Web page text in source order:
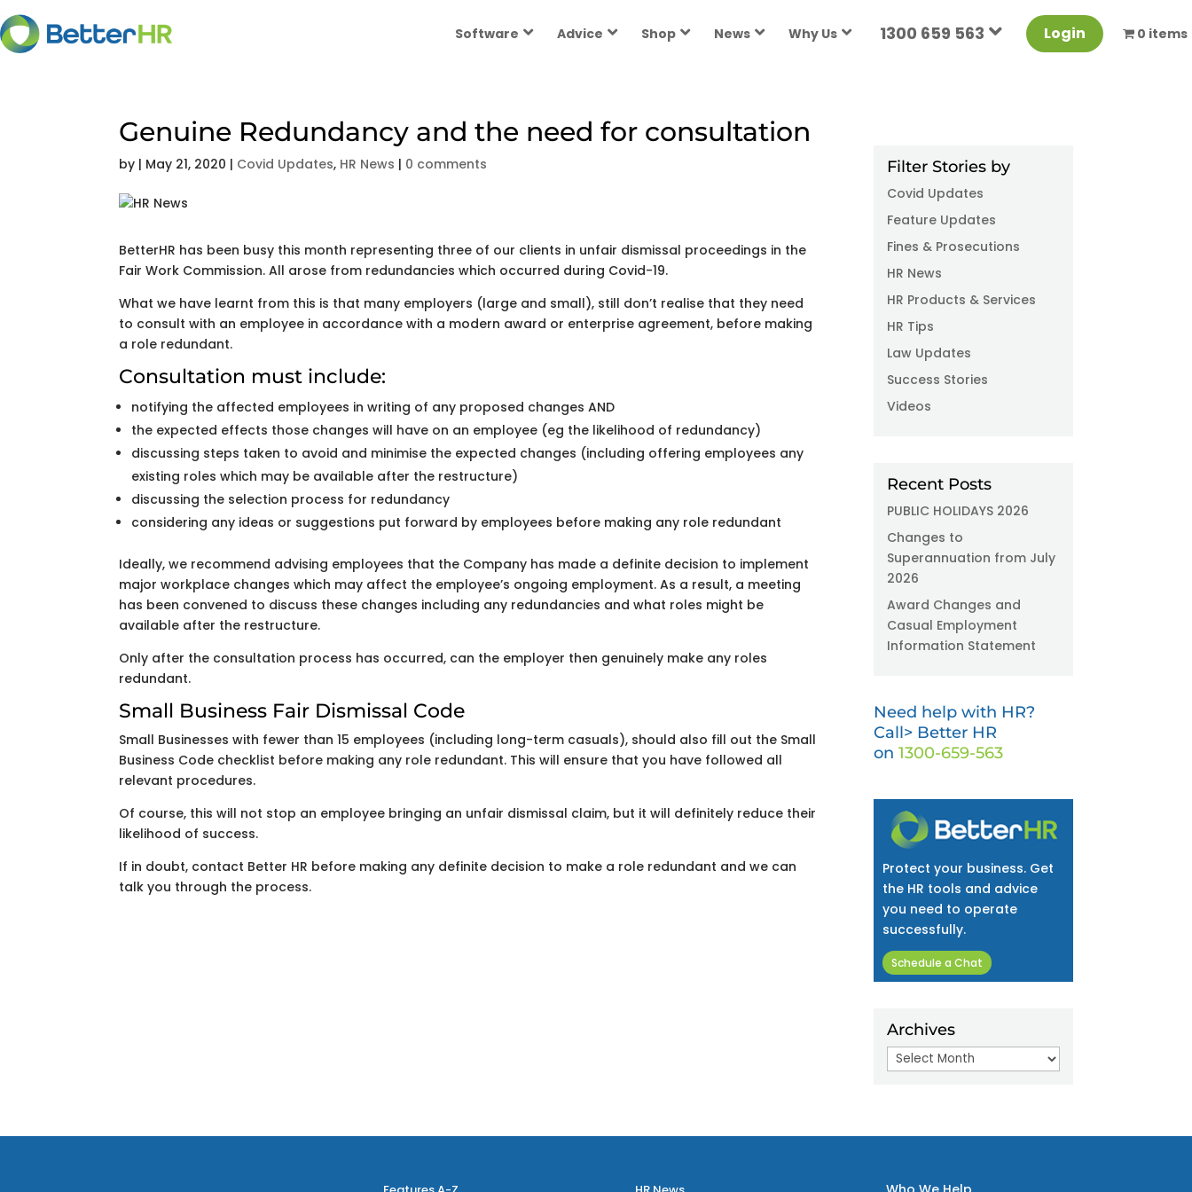
Software Advice Shop News Why Us 1300 659 563 Login 0 items
Genuine Redundancy and the need for consultation
by | May 21, 2020 | Covid Updates, HR News | 0 comments
BetterHR has been busy this month representing three of our clients in unfair dismissal proceedings in the
Fair Work Commission. All arose from redundancies which occurred during Covid-19.
What we have learnt from this is that many employers (large and small), still don’t realise that they need
to consult with an employee in accordance with a modern award or enterprise agreement, before making
a role redundant.
Consultation must include:
notifying the affected employees in writing of any proposed changes AND
the expected effects those changes will have on an employee (eg the likelihood of redundancy)
discussing steps taken to avoid and minimise the expected changes (including offering employees any
existing roles which may be available after the restructure)
discussing the selection process for redundancy
considering any ideas or suggestions put forward by employees before making any role redundant
Ideally, we recommend advising employees that the Company has made a definite decision to implement
major workplace changes which may affect the employee’s ongoing employment. As a result, a meeting
has been convened to discuss these changes including any redundancies and what roles might be
available after the restructure.
Only after the consultation process has occurred, can the employer then genuinely make any roles
redundant.
Small Business Fair Dismissal Code
Small Businesses with fewer than 15 employees (including long-term casuals), should also fill out the Small
Business Code checklist before making any role redundant. This will ensure that you have followed all
relevant procedures.
Of course, this will not stop an employee bringing an unfair dismissal claim, but it will definitely reduce their
likelihood of success.
If in doubt, contact Better HR before making any definite decision to make a role redundant and we can
talk you through the process.
Filter Stories by
Covid Updates
Feature Updates
Fines & Prosecutions
HR News
HR Products & Services
HR Tips
Law Updates
Success Stories
Videos
Recent Posts
PUBLIC HOLIDAYS 2026
Changes to
Superannuation from July
2026
Award Changes and
Casual Employment
Information Statement
Need help with HR?
Call> Better HR
on1300-659-563
Protect your business. Get
the HR tools and advice
you need to operate
successfully.
Schedule a Chat
Archives
Archives